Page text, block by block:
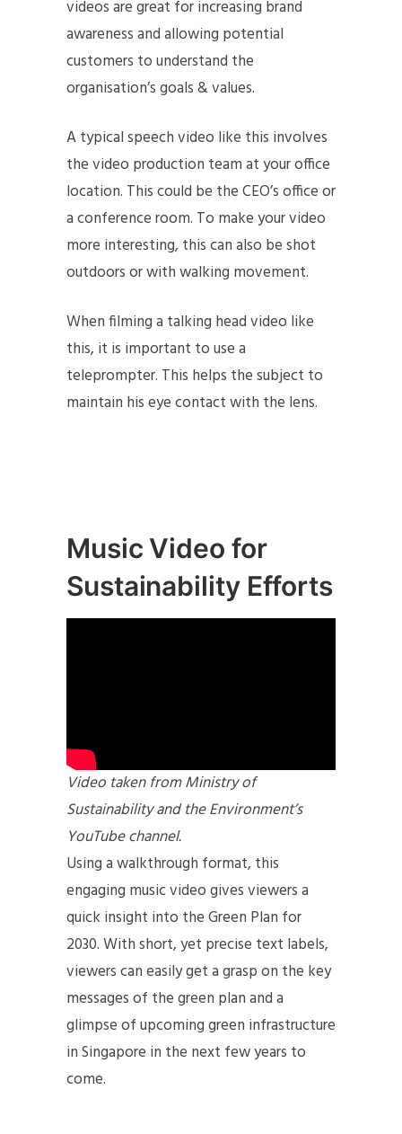
videos are great for increasing brand
awareness and allowing potential
customers to understand the
organisation’s goals & values.
A typical speech video like this involves
the video production team at your office
location. This could be the CEO’s office or
a conference room. To make your video
more interesting, this can also be shot
outdoors or with walking movement.
When filming a talking head video like
this, it is important to use a
teleprompter. This helps the subject to
maintain his eye contact with the lens.
Music Video for
Sustainability Efforts
Video taken from Ministry of
Sustainability and the Environment’s
YouTube channel.
Using a walkthrough format, this
engaging music video gives viewers a
quick insight into the Green Plan for
2030. With short, yet precise text labels,
viewers can easily get a grasp on the key
messages of the green plan and a
glimpse of upcoming green infrastructure
in Singapore in the next few years to
come.